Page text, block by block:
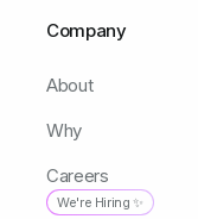
Company
About
Why
Careers
We're Hiring ✨